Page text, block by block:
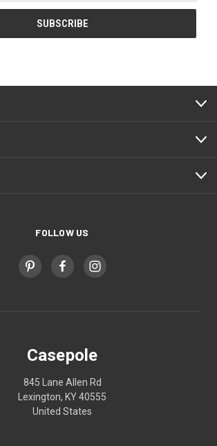
FOLLOW US
Casepole
845 Lane Allen Rd
Lexington, KY 40555
United States